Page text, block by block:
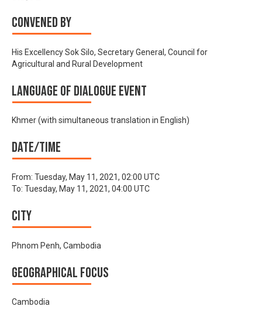
Convened by
His Excellency Sok Silo, Secretary General, Council for
Agricultural and Rural Development
Language of Dialogue Event
Khmer (with simultaneous translation in English)
Date/time
From: Tuesday, May 11, 2021, 02:00 UTC
To: Tuesday, May 11, 2021, 04:00 UTC
City
Phnom Penh, Cambodia
Geographical focus
Cambodia